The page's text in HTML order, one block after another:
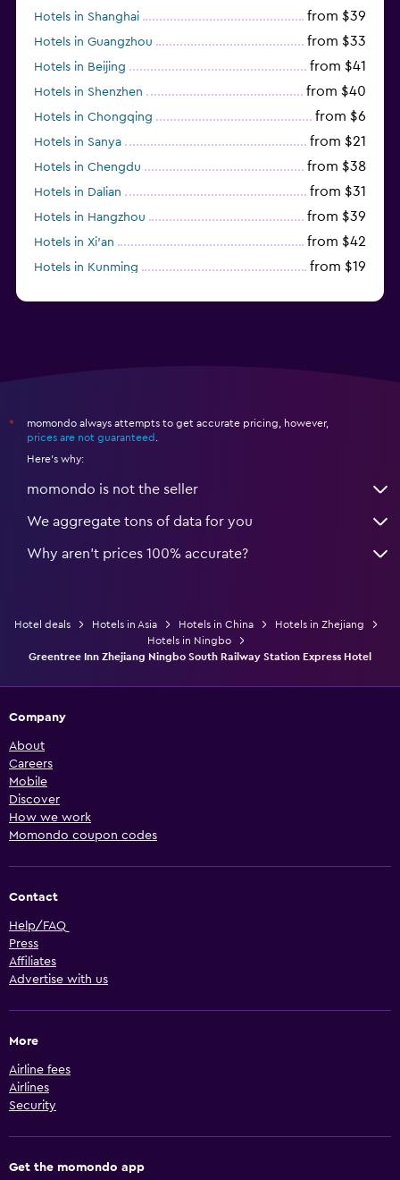
Hotels in Shanghai from $39
Hotels in Guangzhou from $33
Hotels in Beijing from $41
Hotels in Shenzhen from $40
Hotels in Chongqing from $6
Hotels in Sanya from $21
Hotels in Chengdu from $38
Hotels in Dalian from $31
Hotels in Hangzhou from $39
Hotels in Xi'an from $42
Hotels in Kunming from $19
*
momondo always attempts to get accurate pricing, however,
prices are not guaranteed
Here's why:
momondo is not the seller
We aggregate tons of data for you
Why aren’t prices 100% accurate?
Hotel deals Hotels in Asia Hotels in China
Hotels in Zhejiang
Hotels in Ningbo
Greentree Inn Zhejiang Ningbo South Railway Station Express Hotel
Company
About
Careers
Mobile
Discover
How we work
Momondo coupon codes
Contact
Help/FAQ
Press
Affiliates
Advertise with us
More
Airline fees
Airlines
Security
Get the momondo app